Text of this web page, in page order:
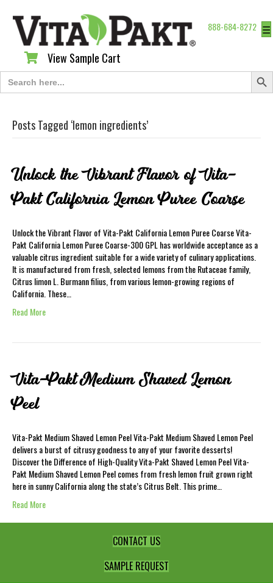
888-684-8272 ☰
View Sample Cart
View Sample Cart
Search
for:
Search
Posts Tagged ‘lemon ingredients’
Unlock the Vibrant Flavor of Vita-
Pakt California Lemon Puree Coarse
Unlock the Vibrant Flavor of Vita-Pakt California Lemon Puree Coarse Vita-
Pakt California Lemon Puree Coarse-300 GPL has worldwide acceptance as a
valuable citrus ingredient suitable for a wide variety of culinary applications.
It is manufactured from fresh, selected lemons from the Rutaceae family,
Citrus limon L. Burmann filius, from various lemon-growing regions of
California. These…
Read More
Vita-Pakt Medium Shaved Lemon
Peel
Vita-Pakt Medium Shaved Lemon Peel Vita-Pakt Medium Shaved Lemon Peel
delivers a burst of citrusy goodness to any of your favorite desserts!
Discover the Difference of High-Quality Vita-Pakt Shaved Lemon Peel Vita-
Pakt Medium Shaved Lemon Peel comes from fresh lemon fruit grown right
here in sunny California along the state’s Citrus Belt. This prime…
Read More
CONTACT US
SAMPLE REQUEST